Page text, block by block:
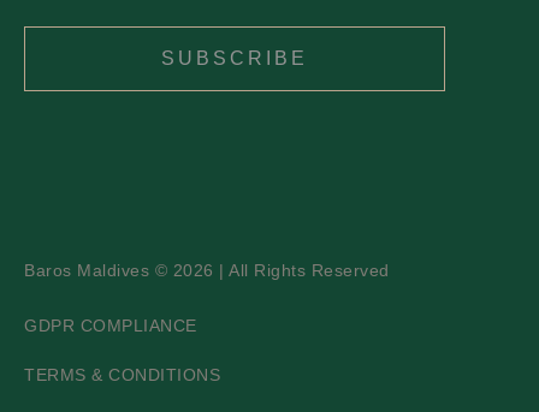
SUBSCRIBE
Baros Maldives © 2026 | All Rights Reserved
GDPR COMPLIANCE
TERMS & CONDITIONS